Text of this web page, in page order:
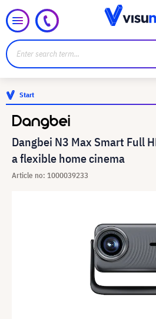
Start
Dangbei N3 Max Smart Full
a flexible home cinema
Article no: 1000039233